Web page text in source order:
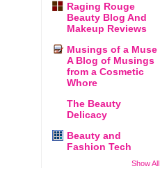
Raging Rouge
Beauty Blog And
Makeup Reviews
Musings of a Muse
A Blog of Musings
from a Cosmetic
Whore
The Beauty
Delicacy
Beauty and
Fashion Tech
Show All